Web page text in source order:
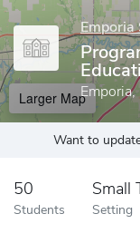
Emporia
Emporia,
Larger Map
Want to
50
Students
Small
Setting